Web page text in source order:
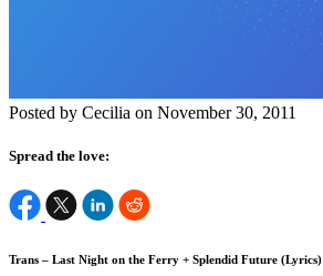
Posted by Cecilia on November 30, 2011
Spread the love:
Trans – Last Night on the Ferry + Splendid Future (Lyrics)